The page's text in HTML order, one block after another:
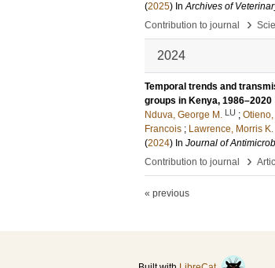
(2025) InArchives of
Contribution to journal
›
2024
Temporal trends and
groups in Kenya, 1986–2020
Nduva, George M. LU ;
Francois ; Lawrence, Morris K.
(2024) In Journal of
Contribution to journal
›
« previous